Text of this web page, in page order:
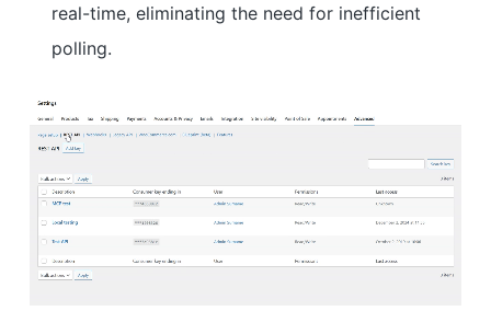
real-time, eliminating the need for inefficient
polling.